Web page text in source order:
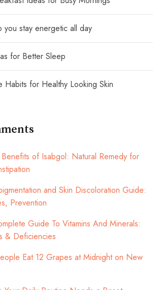
you stay energetic all day
for Better Sleep
Habits for Healthy Looking Skin
of Isabgol: Natural Remedy for
and Skin Discoloration Guide:
Prevention
Guide To Vitamins And Minerals:
& Deficiencies
Eat 12 Grapes at Midnight on New